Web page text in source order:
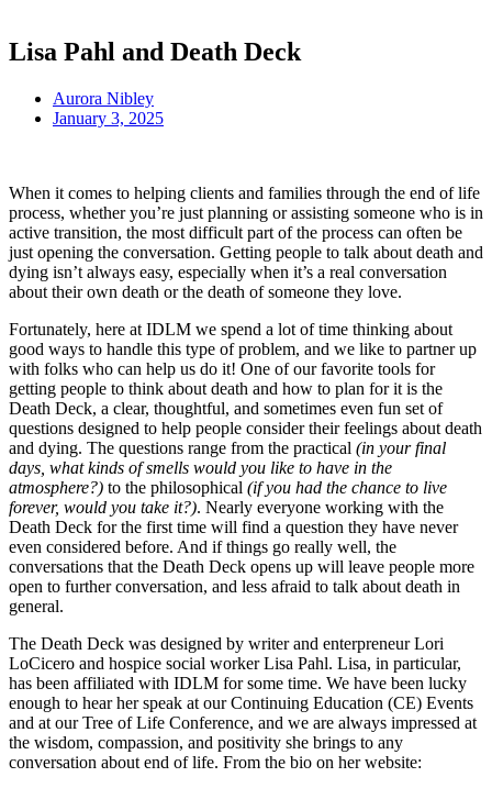
Lisa Pahl and Death Deck
Aurora Nibley
January 3, 2025
When it comes to helping clients and families through the end of life
process, whether you’re just planning or assisting someone who is in
active transition, the most difficult part of the process can often be
just opening the conversation. Getting people to talk about death and
dying isn’t always easy, especially when it’s a real conversation
about their own death or the death of someone they love.
Fortunately, here at IDLM we spend a lot of time thinking about
good ways to handle this type of problem, and we like to partner up
with folks who can help us do it! One of our favorite tools for
getting people to think about death and how to plan for it is the
Death Deck, a clear, thoughtful, and sometimes even fun set of
questions designed to help people consider their feelings about death
and dying. The questions range from the practical (in your final
days, what kinds of smells would you like to have in the
atmosphere?) to the philosophical (if you had the chance to live
forever, would you take it?). Nearly everyone working with the
Death Deck for the first time will find a question they have never
even considered before. And if things go really well, the
conversations that the Death Deck opens up will leave people more
open to further conversation, and less afraid to talk about death in
general.
The Death Deck was designed by writer and enterpreneur Lori
LoCicero and hospice social worker Lisa Pahl. Lisa, in particular,
has been affiliated with IDLM for some time. We have been lucky
enough to hear her speak at our Continuing Education (CE) Events
and at our Tree of Life Conference, and we are always impressed at
the wisdom, compassion, and positivity she brings to any
conversation about end of life. From the bio on her website: